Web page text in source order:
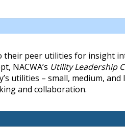
their peer utilities for insight
NACWA’s Utility Leadership
utilities – small, medium, and
and collaboration.